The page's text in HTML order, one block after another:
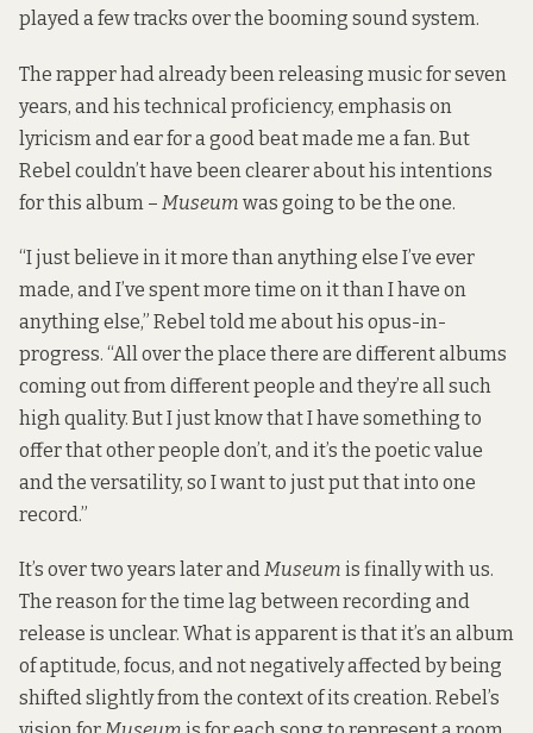
played a few tracks over the booming sound system.
The rapper had already been releasing music for seven
years, and his technical proficiency, emphasis on
lyricism and ear for a good beat made me a fan. But
Rebel couldn’t have been clearer about his intentions
for this album – Museum was going to be the one.
“I just believe in it more than anything else I’ve ever
made, and I’ve spent more time on it than I have on
anything else,” Rebel told me about his opus-in-
progress. “All over the place there are different albums
coming out from different people and they’re all such
high quality. But I just know that I have something to
offer that other people don’t, and it’s the poetic value
and the versatility, so I want to just put that into one
record.”
It’s over two years later andMuseum is finally with us.
The reason for the time lag between recording and
release is unclear. What is apparent is that it’s an album
of aptitude, focus, and not negatively affected by being
shifted slightly from the context of its creation. Rebel’s